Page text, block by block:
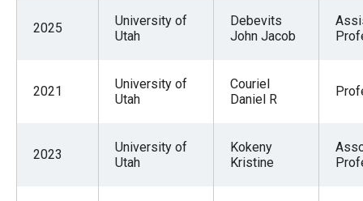
2025
University of
Utah
Debevits
John Jacob
2021
University of
Utah
Couriel
Daniel R
2023
University of
Utah
Kokeny
Kristine